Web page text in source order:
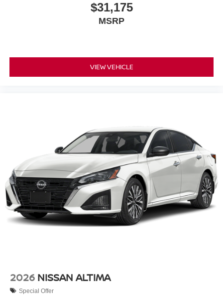
$31,175
MSRP
VIEW VEHICLE
2026 NISSAN ALTIMA
Special Offer